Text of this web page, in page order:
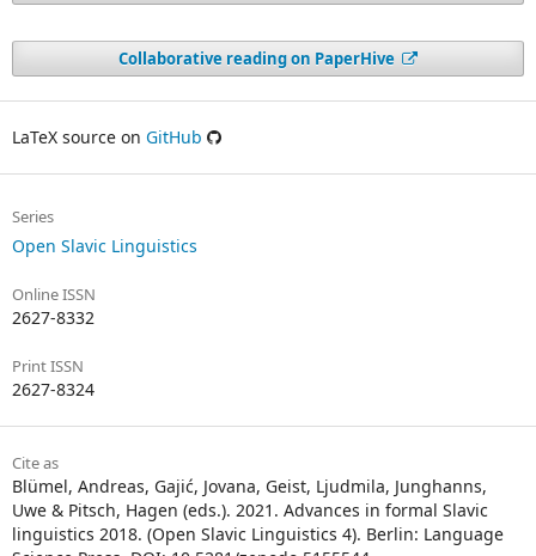
Collaborative reading on PaperHive
LaTeX source on GitHub
Series
Open Slavic Linguistics
Online ISSN
2627-8332
Print ISSN
2627-8324
Cite as
Blümel, Andreas, Gajić, Jovana, Geist, Ljudmila, Junghanns,
Uwe & Pitsch, Hagen (eds.). 2021. Advances in formal Slavic
linguistics 2018. (Open Slavic Linguistics 4). Berlin: Language